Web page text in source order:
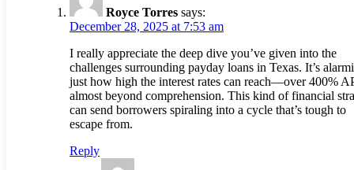
Royce Torres says:
December 28, 2025 at 7:53 am
I really appreciate the deep dive you’ve given into the
challenges surrounding payday loans in Texas. It’s
just how high the interest rates can reach—over 400%
almost beyond comprehension. This kind of financial
can send borrowers spiraling into a cycle that’s tough to
escape from.
Reply